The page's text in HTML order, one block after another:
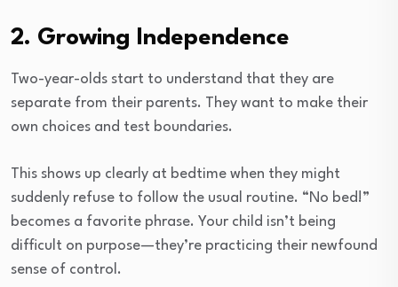
2. Growing Independence
Two-year-olds start to understand that they are
separate from their parents. They want to make their
own choices and test boundaries.
This shows up clearly at bedtime when they might
suddenly refuse to follow the usual routine. “No bed!”
becomes a favorite phrase. Your child isn’t being
difficult on purpose—they’re practicing their newfound
sense of control.